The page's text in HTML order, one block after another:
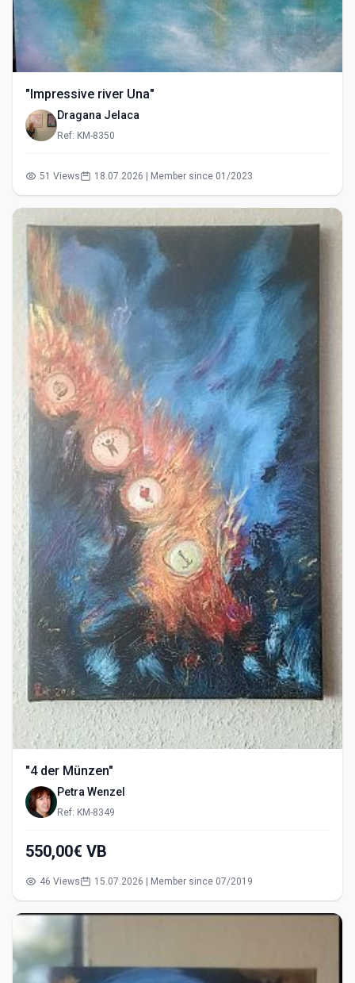
"Impressive river Una"
Dragana Jelaca
Ref: KM-8350
51 Views 18.07.2026 | Member since 01/2023
"4 der Münzen"
Petra Wenzel
Ref: KM-8349
550,00€ VB
46 Views 15.07.2026 | Member since 07/2019